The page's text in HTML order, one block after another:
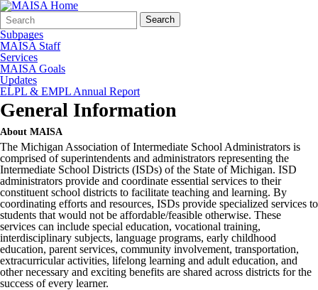
Search
Form
Quick
Search:
Search
Subpages
MAISA Staff
Services
MAISA Goals
Updates
ELPL & EMPL Annual Report
General Information
About MAISA
The Michigan Association of Intermediate School Administrators is
comprised of superintendents and administrators representing the
Intermediate School Districts (ISDs) of the State of Michigan. ISD
administrators provide and coordinate essential services to their
constituent school districts to facilitate teaching and learning. By
coordinating efforts and resources, ISDs provide specialized services to
students that would not be affordable/feasible otherwise. These
services can include special education, vocational training,
interdisciplinary subjects, language programs, early childhood
education, parent services, community involvement, transportation,
extracurricular activities, lifelong learning and adult education, and
other necessary and exciting benefits are shared across districts for the
success of every learner.